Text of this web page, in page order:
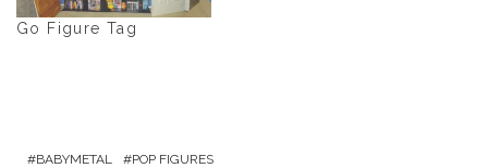
Go Figure Tag
BABYMETAL POP FIGURES